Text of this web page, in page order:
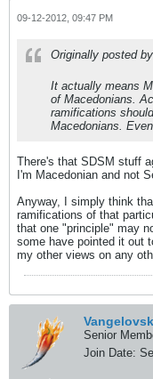
09-12-2012, 09:47 PM
Originally posted by
It actually means
of Macedonians.
ramifications
Macedonians.
There's that SDSM stuff
I'm Macedonian and not
Anyway, I simply think
ramifications of that
that one "principle" may
some have pointed it out
my other views on any
Senior
Join Date: